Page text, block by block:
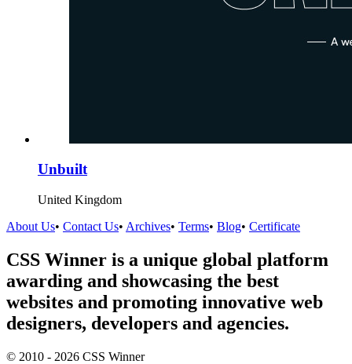
Unbuilt
United Kingdom
About Us• Contact Us• Archives• Terms• Blog• Certificate
CSS Winner is a unique global platform
awarding and showcasing the best
websites and promoting innovative web
designers, developers and agencies.
© 2010 - 2026 CSS Winner